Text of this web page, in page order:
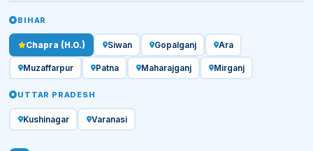
BIHAR
Chapra (H.O.) Siwan Gopalganj Ara
Muzaffarpur Patna Maharajganj Mirganj
UTTAR PRADESH
Kushinagar Varanasi